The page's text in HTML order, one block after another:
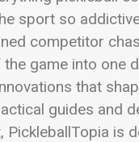
sport so
competitor
game into one
that
guides and
is